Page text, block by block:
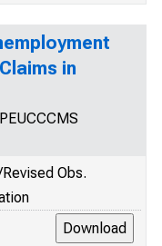
in
Obs.